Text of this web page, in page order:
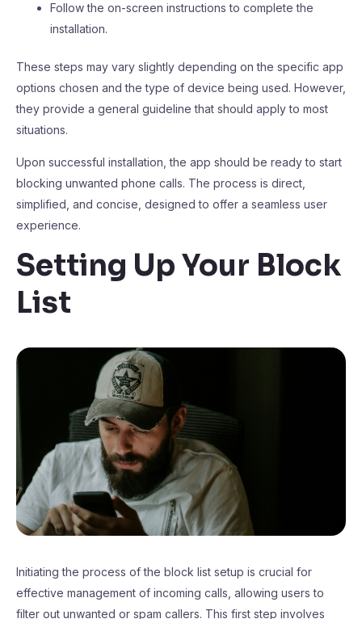
Follow the on-screen instructions to complete the
installation.
These steps may vary slightly depending on the specific app
options chosen and the type of device being used. However,
they provide a general guideline that should apply to most
situations.
Upon successful installation, the app should be ready to start
blocking unwanted phone calls. The process is direct,
simplified, and concise, designed to offer a seamless user
experience.
Setting Up Your Block
List
Initiating the process of the block list setup is crucial for
effective management of incoming calls, allowing users to
filter out unwanted or spam callers. This first step involves